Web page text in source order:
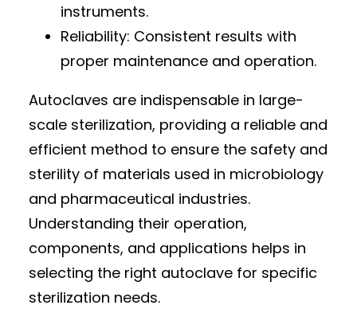
instruments.
Reliability: Consistent results with
proper maintenance and operation.
Autoclaves are indispensable in large-
scale sterilization, providing a reliable and
efficient method to ensure the safety and
sterility of materials used in microbiology
and pharmaceutical industries.
Understanding their operation,
components, and applications helps in
selecting the right autoclave for specific
sterilization needs.